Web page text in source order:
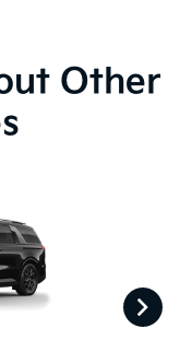
Other